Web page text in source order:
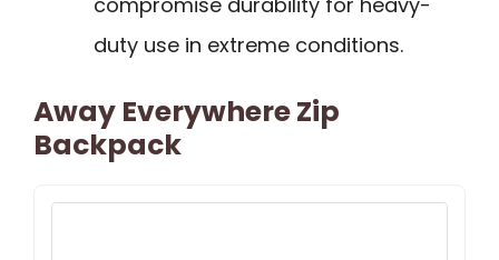
duty use in extreme conditions.
Away Everywhere Zip
Backpack